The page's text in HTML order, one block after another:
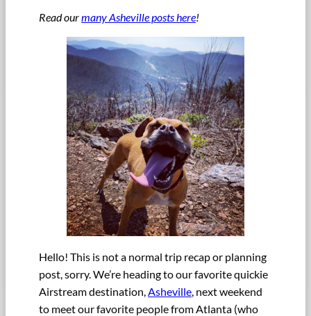
Read ourmany Asheville posts here!
Hello! This is not a normal trip recap or planning
post, sorry. We’re heading to our favorite quickie
Airstream destination, Asheville , next weekend
to meet our favorite people from Atlanta (who